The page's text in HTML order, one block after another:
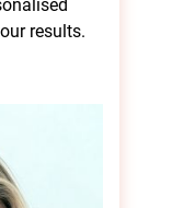
results.